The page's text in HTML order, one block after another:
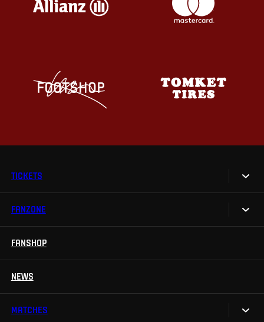
TICKETS
Tickets
FANZONE
Sparta UNLIMITED.
TV App
FANSHOP
NEWS
MATCHES